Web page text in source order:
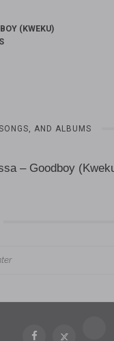
(KWEKU)
AND ALBUMS
– Goodboy